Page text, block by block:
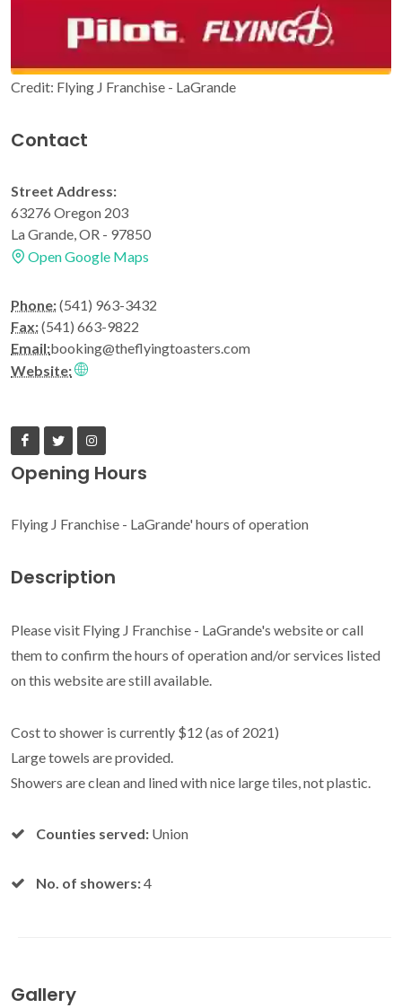
Credit: Flying J Franchise - LaGrande
Contact
Street Address:
63276 Oregon 203
La Grande, OR - 97850
Open Google Maps
Phone:(541) 963-3432
Fax:(541) 663-9822
Email:booking@theflyingtoasters.com
Website:
Opening Hours
Flying J Franchise - LaGrande' hours of operation
Description
Please visit Flying J Franchise - LaGrande's website or call
them to confirm the hours of operation and/or services listed
on this website are still available.
Cost to shower is currently $12 (as of 2021)
Large towels are provided.
Showers are clean and lined with nice large tiles, not plastic.
Counties served: Union
No. of showers:4
Gallery